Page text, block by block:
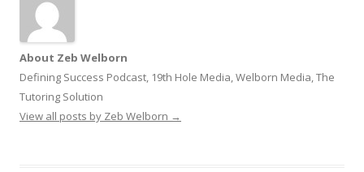
About Zeb Welborn
Defining Success Podcast, 19th Hole Media, Welborn Media, The
Tutoring Solution
View all posts by Zeb Welborn →